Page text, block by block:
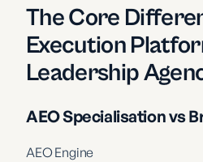
The Core
Execution
Leadership
AEO Specialisation vs
AEO Engine